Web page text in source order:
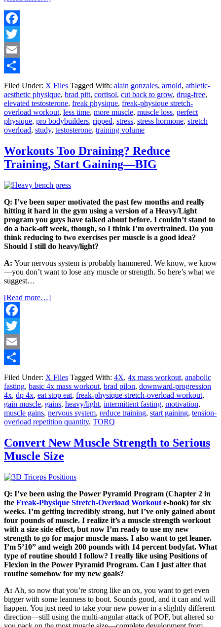
Facebook
Twitter
Email
Share
Filed Under: X Files Tagged With: alain gonzales, arnold, athletic-
aesthetic physique, brad pitt, cortisol, cut back to grow, drug-free,
elevated testosterone, freak physique, freak-physique stretch-
overload workout, less time, more muscle, muscle loss, perfect
physique, pro bodybuilders, ripped, stress, stress hormone, stretch
overload, study, testosterone, training volume
Workouts Too Draining? Reduce
Training, Start Gaining—BIG
Q: I’ve been super motivated the past few months and really
hitting it hard in the gym using a version of a Heavy/Light
program you guys have talked about before. I couldn’t stand to
do a back-off week, though, so I think I’m overtrained. Do you
think reducing to two exercises per muscle is a good idea?
Should I still do heavy/light?
A: Your nervous system is probably hammered. We know, we know
—you don’t want to lose any muscle or strength. So here’s what we
suggest…
[Read more…]
Facebook
Twitter
Email
Share
Filed Under: X Files Tagged With: 4X, 4x mass workout, anabolic
fasting, basic 4x mass workout, brad pilon, downward-progression
4x, dp 4x, eat stop eat, freak-physique stretch-overload workout,
gain muscle, gains, heavy/light, intermittent fasting, motivation,
muscle gains, nervous system, reduce training, start gaining, tension-
overload repetition quantity, TORQ
Convert New Muscle Strength to Serious
Muscle Size
Q: I’ve been using the Power Pyramid Program (Chapter 2 in
the Freak-Physique Stretch-Overload Workout e-book) for six
weeks. I’m getting incredibly strong, but I’ve only gained about
four pounds of muscle. I realize it’s a muscle strength workout
with a size side effect, but now I’m ready to use my new
strength to go for major muscle mass. I also want to get leaner.
I’m 5’10” and weigh 200 pounds with 14 percent bodyfat. What
type of routine should I follow? I really like using Positions of
Flexion in the Power Pyramid Program. Can I just alter that
routine somehow for my new goals?
A: Ah, so now that you’re strong like an ox, you want to get even
bigger with some leanness to boot. Sounds good, and it can and will
happen. You just need to take your new power in a slightly different
direction—still using the multi-angular attack of POF, but altered so